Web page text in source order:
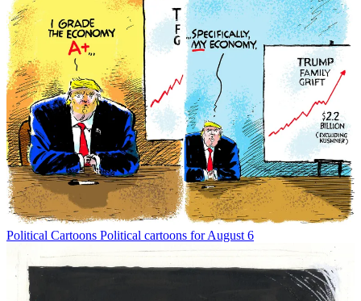
Political Cartoons Political cartoons for August 6